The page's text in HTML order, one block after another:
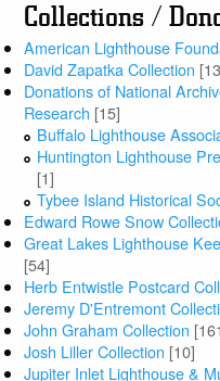
Collections /
American Lighthouse
David Zapatka Collection
Donations of National
Research [15]
Buffalo Lighthouse
Huntington Lighthouse
[1]
Tybee Island Historical
Edward Rowe Snow
Great Lakes Lighthouse
[54]
Herb Entwistle Postcard
Jeremy D'Entremont
John Graham Collection
Josh Liller Collection [10]
Jupiter Inlet Lighthouse &